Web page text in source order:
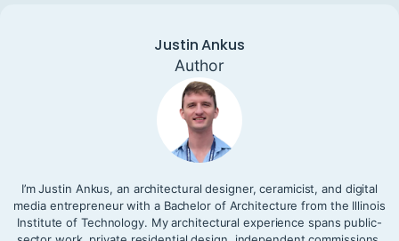
Justin Ankus
Author
I’m Justin Ankus, an architectural designer, ceramicist, and digital
media entrepreneur with a Bachelor of Architecture from the Illinois
Institute of Technology. My architectural experience spans public-